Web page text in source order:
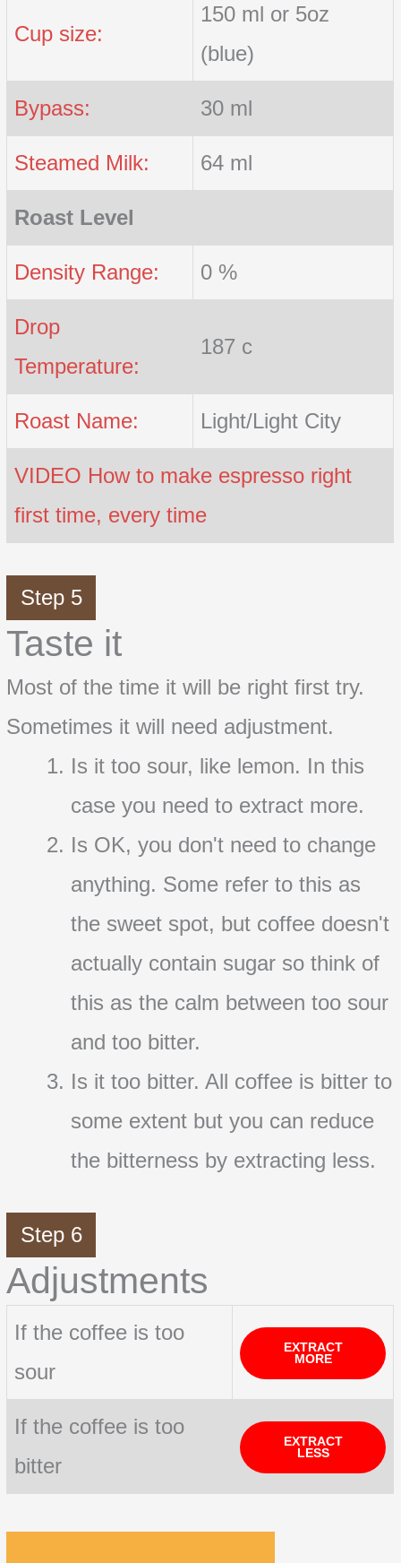
Cup size:
150 ml or 5oz
(blue)
Bypass: 30 ml
Steamed Milk: 64 ml
Roast Level
Density Range: 0 %
Drop
Temperature:
187 c
Roast Name: Light/Light City
VIDEO How to make espresso right
first time, every time
Step 5
Taste it
Most of the time it will be right first try.
Sometimes it will need adjustment.
Is it too sour, like lemon. In this
case you need to extract more.
Is OK, you don't need to change
anything. Some refer to this as
the sweet spot, but coffee doesn't
actually contain sugar so think of
this as the calm between too sour
and too bitter.
Is it too bitter. All coffee is bitter to
some extent but you can reduce
the bitterness by extracting less.
Step 6
Adjustments
If the coffee is too
sour
EXTRACT
MORE
If the coffee is too
bitter
EXTRACT
LESS